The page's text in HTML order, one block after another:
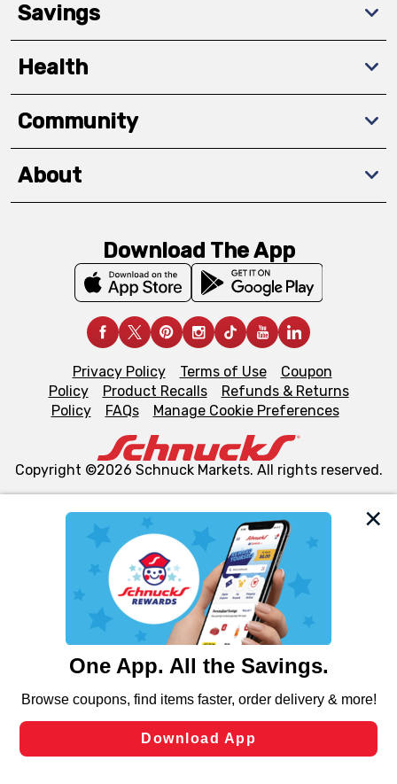
We and our third party partners use cookies, tags, and
similar technologies on this site to ensure the essential
functionality of our website and for business purposes,
such as to enhance site navigation, analyze site usage,
and assist in our marketing flows, such as to personalize
can opt-out of certain cookies, including those used for
laws, by clicking “Cookie Preferences” and clicking “Save
Changes” to save your preferences.
Savings
Health
Community
About
Download The App
Privacy Policy Terms of Use
Coupon
Policy
Product Recalls
Refunds & Returns
Policy
FAQs Manage Cookie Preferences
Copyright ©2026 Schnuck Markets. All rights reserved.